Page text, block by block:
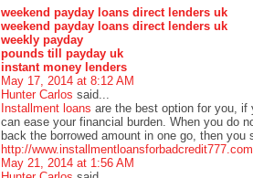
weekend payday loans direct lenders uk
weekend payday loans direct lenders uk
weekly payday
pounds till payday uk
instant money lenders
May 17, 2014 at 8:12 AM
Hunter Carlos said...
Installment loans are the best option for you, if
can ease your financial burden. When you do
back the borrowed amount in one go, then you
http://
May 21, 2014 at 1:56 AM